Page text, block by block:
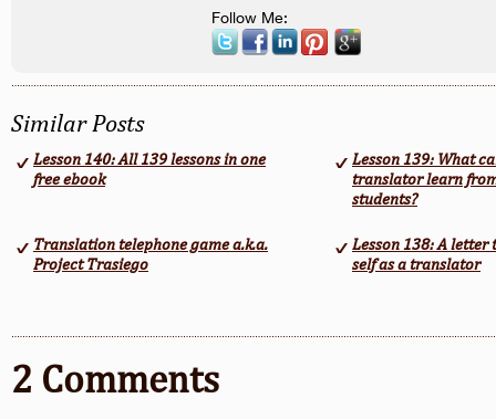
Follow Me:
Similar Posts
Lesson 140: All 139 lessons in one
free ebook
Translation telephone game a.k.a.
Project Trasiego
Lesson 139: What
translator learn
students?
Lesson 138: A letter
self as a translator
2 Comments